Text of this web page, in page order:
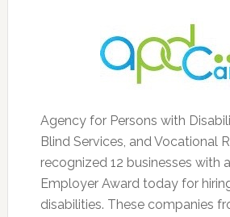
Agency for Persons with
Blind Services, and Vocational
recognized 12 businesses with
Employer Award today for
disabilities. These companies